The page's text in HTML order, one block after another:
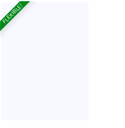
FLEXIBLE!